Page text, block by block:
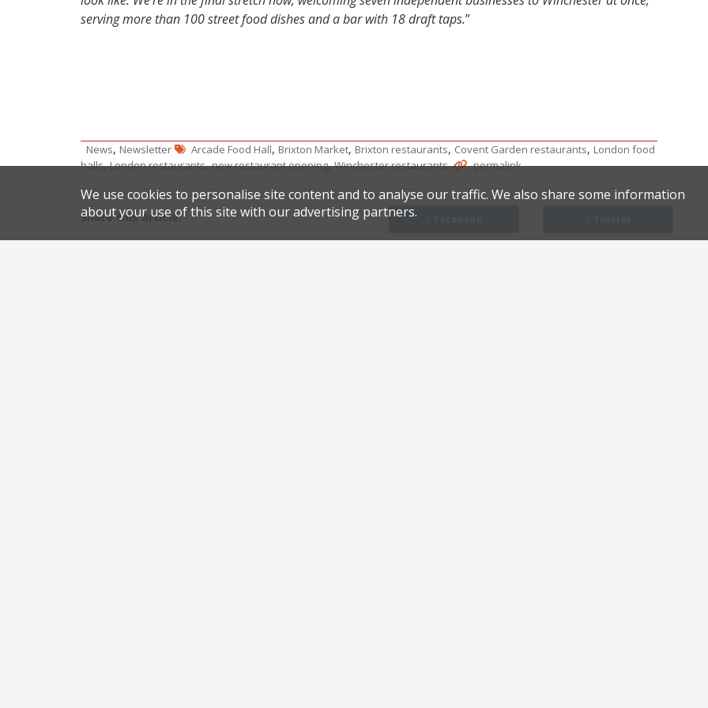
serving more than 100 street food dishes and a bar with 18 draft taps.”
News, Newsletter Arcade Food Hall, Brixton Market, Brixton restaurants, Covent Garden restaurants, London food
halls,London restaurants,new restaurant opening,Winchester restaurants. permalink.
Share this article:
We use cookies to personalise site content and to analyse our traffic. We also share some information
about your use of this site with our advertising partners.